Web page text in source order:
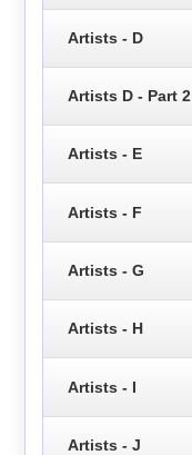
Artists - D
Artists D - Part 2
Artists - E
Artists - F
Artists - G
Artists - H
Artists - I
Artists - J